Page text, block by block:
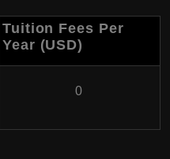
Tuition Fees Per
Year (USD)
0